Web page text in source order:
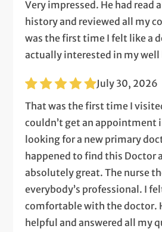
Very impressed. He had read
history and reviewed all my
was the first time I felt like a
actually interested in my well
July 30, 2026
That was the first time I
couldn’t get an appointment
looking for a new primary
happened to find this Doctor
absolutely great. The nurse
everybody’s professional. I
comfortable with the doctor.
helpful and answered all my